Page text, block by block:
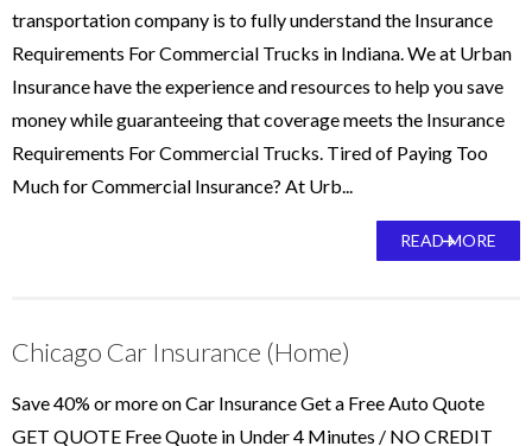
transportation company is to fully understand the Insurance
Requirements For Commercial Trucks in Indiana. We at Urban
Insurance have the experience and resources to help you save
money while guaranteeing that coverage meets the Insurance
Requirements For Commercial Trucks. Tired of Paying Too
Much for Commercial Insurance? At Urb...
READ MORE
Chicago Car Insurance (Home)
Save 40% or more on Car Insurance Get a Free Auto Quote
GET QUOTE Free Quote in Under 4 Minutes / NO CREDIT